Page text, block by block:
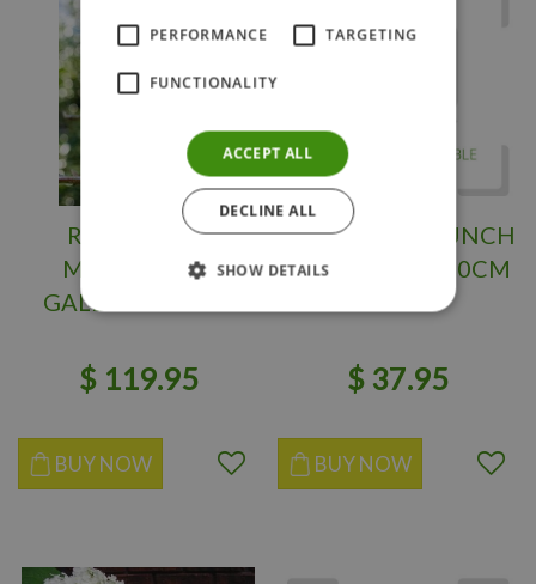
ROSE MARIE
MAGNOLIA 3
GALLON 3Month
$ 119.95
BUY NOW
LITTLE LIME PUNCH
HYDRANGEA 30CM
$ 37.95
BUY NOW
PERFORMANCE TARGETING
FUNCTIONALITY
ACCEPT ALL
DECLINE ALL
SHOW DETAILS